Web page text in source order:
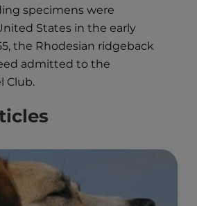
specimens were
States in the early
the Rhodesian ridgeback
admitted to the
Club.